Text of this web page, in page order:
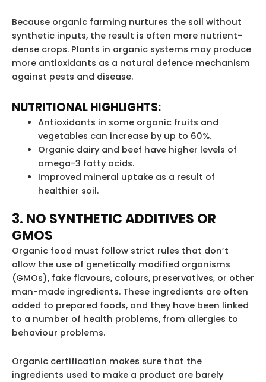
Because organic farming nurtures the soil without
synthetic inputs, the result is often more nutrient-
dense crops. Plants in organic systems may produce
more antioxidants as a natural defence mechanism
against pests and disease.
NUTRITIONAL HIGHLIGHTS:
Antioxidants in some organic fruits and
vegetables can increase by up to 60%.
Organic dairy and beef have higher levels of
omega-3 fatty acids.
Improved mineral uptake as a result of
healthier soil.
3. NO SYNTHETIC ADDITIVES OR
GMOS
Organic food must follow strict rules that don’t
allow the use of genetically modified organisms
(GMOs), fake flavours, colours, preservatives, or other
man-made ingredients. These ingredients are often
added to prepared foods, and they have been linked
to a number of health problems, from allergies to
behaviour problems.
Organic certification makes sure that the
ingredients used to make a product are barely